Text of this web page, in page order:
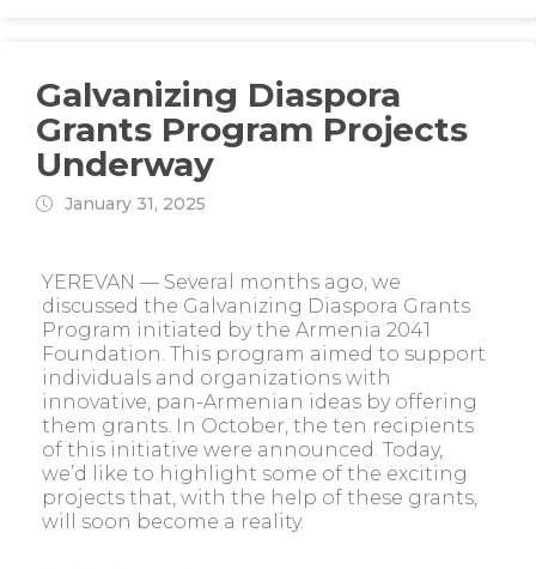
Galvanizing Diaspora
Grants Program Projects
Underway
January 31, 2025
YEREVAN — Several months ago, we
discussed the Galvanizing Diaspora Grants
Program initiated by the Armenia 2041
Foundation. This program aimed to support
individuals and organizations with
innovative, pan-Armenian ideas by offering
them grants. In October, the ten recipients
of this initiative were announced. Today,
we’d like to highlight some of the exciting
projects that, with the help of these grants,
will soon become a reality.